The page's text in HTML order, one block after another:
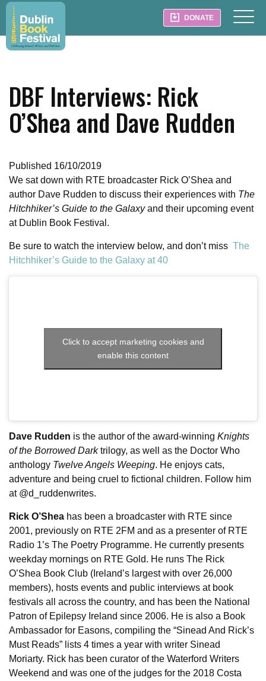
DONATE
DBF Interviews: Rick
O’Shea and Dave Rudden
Published 16/10/2019
We sat down with RTE broadcaster Rick O’Shea and
author Dave Rudden to discuss their experiences with The
Hitchhiker’s Guide to the Galaxyand their upcoming event
at Dublin Book Festival.
Be sure to watch the interview below, and don’t miss The
Hitchhiker’s Guide to the Galaxy at 40
Click to accept marketing cookies and
enable this content
Dave Rudden is the author of the award-winning Knights
of the Borrowed Darktrilogy, as well as the Doctor Who
anthology Twelve Angels Weeping. He enjoys cats,
adventure and being cruel to fictional children. Follow him
at @d_ruddenwrites.
Rick O’Shea has been a broadcaster with RTE since
2001, previously on RTE 2FM and as a presenter of RTE
Radio 1’s The Poetry Programme. He currently presents
weekday mornings on RTE Gold. He runs The Rick
O’Shea Book Club (Ireland’s largest with over 26,000
members), hosts events and public interviews at book
festivals all across the country, and has been the National
Patron of Epilepsy Ireland since 2006. He is also a Book
Ambassador for Easons, compiling the “Sinead And Rick’s
Must Reads” lists 4 times a year with writer Sinead
Moriarty. Rick has been curator of the Waterford Writers
Weekend and was one of the judges for the 2018 Costa